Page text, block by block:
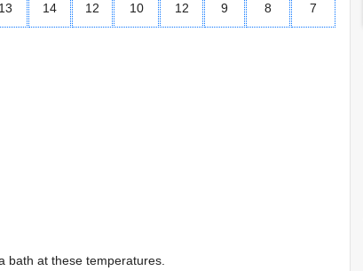
13 14 12 10 12 9 8 7
bath at these temperatures.